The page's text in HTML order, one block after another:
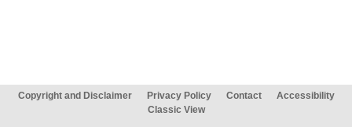
Copyright and Disclaimer Privacy Policy Contact
Accessibility
Classic View